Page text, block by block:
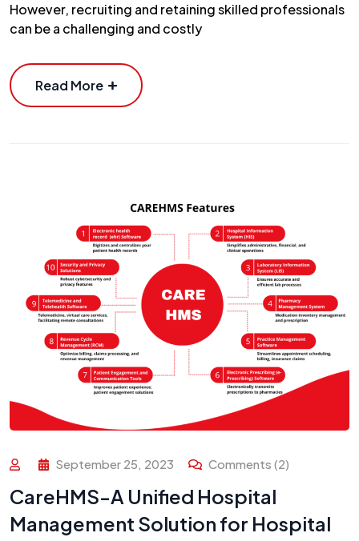
However, recruiting and retaining skilled professionals
can be a challenging and costly
Read More
September 25, 2023 Comments (2)
CareHMS-A Unified Hospital
Management Solution for Hospital